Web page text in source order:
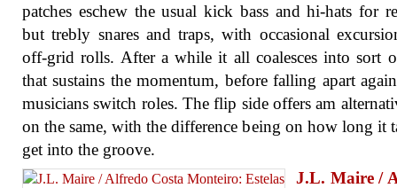
patches eschew the usual kick bass and hi-hats for
but trebly snares and traps, with occasional
off-grid rolls. After a while it all coalesces into sort
that sustains the momentum, before falling apart
musicians switch roles. The flip side offers am
on the same, with the difference being on how long it
get into the groove.
J.L. Maire /